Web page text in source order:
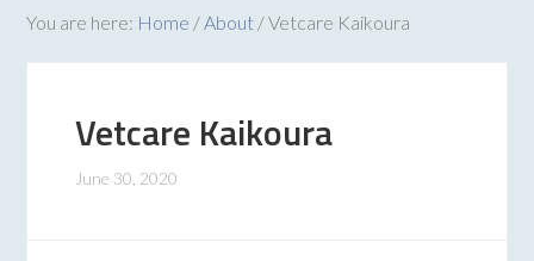
You are here: Home /About /Vetcare Kaikoura
Vetcare Kaikoura
June 30, 2020